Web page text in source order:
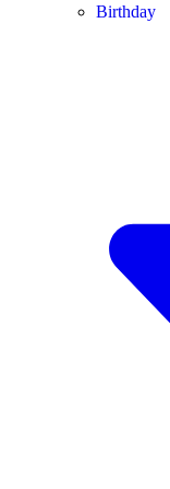
Birthday